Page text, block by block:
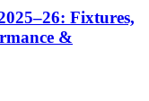
Fixtures,
&